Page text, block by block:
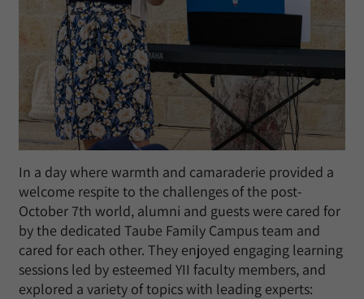
In a day where warmth and camaraderie provided a
welcome respite to the challenges of the post-
October 7th world, alumni and guests were cared for
by the dedicated Taube Family Campus team and
cared for each other. They enjoyed engaging learning
sessions led by esteemed YII faculty members, and
explored a variety of topics with leading experts: